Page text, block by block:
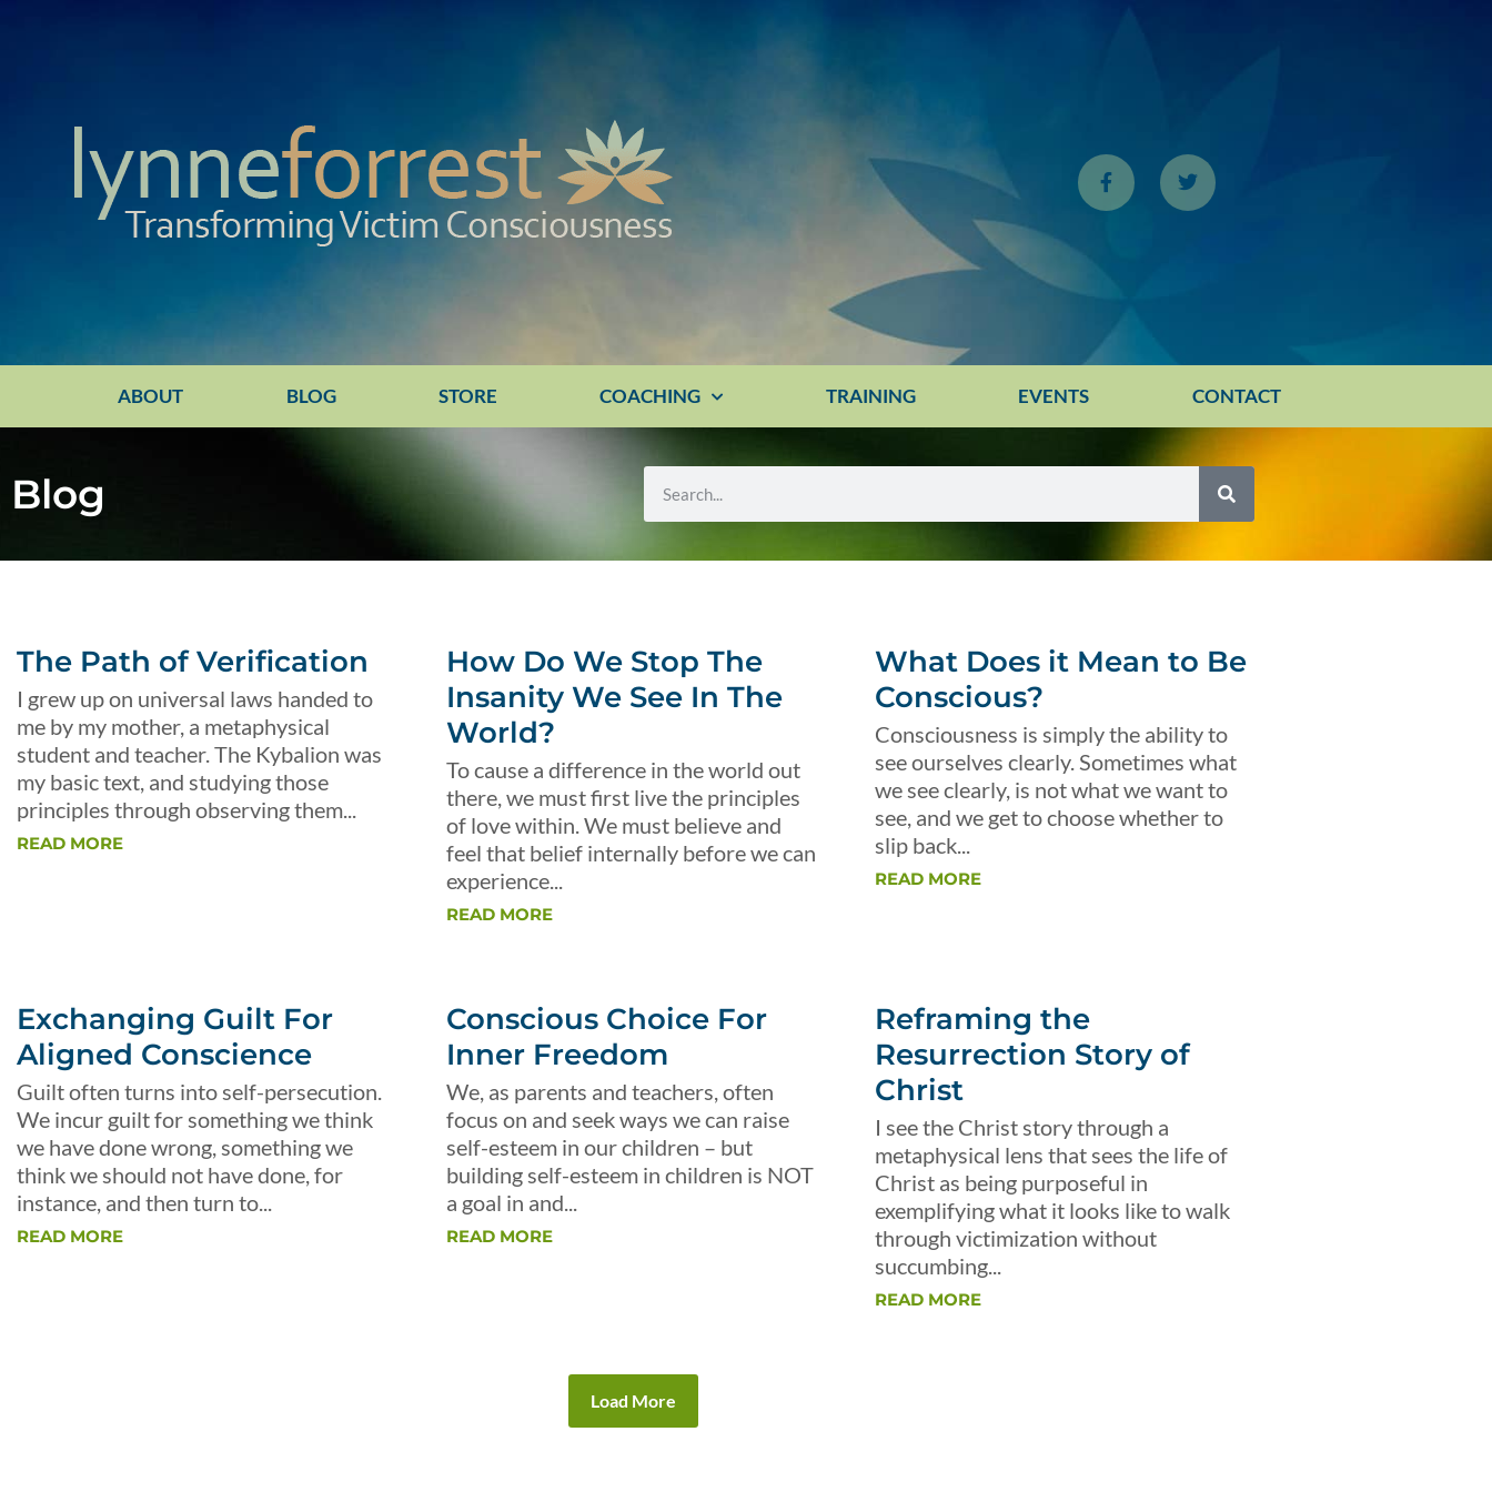
ABOUT BLOG STORE COACHING TRAINING EVENTS CONTACT
Blog
The Path of Verification
I grew up on universal laws handed to
me by my mother, a metaphysical
student and teacher. The Kybalion was
my basic text, and studying those
principles through observing them...
READ MORE
How Do We Stop The
Insanity We See In The
World?
To cause a difference in the world out
there, we must first live the principles
of love within. We must believe and
feel that belief internally before we can
experience...
READ MORE
What Does it Mean to Be
Conscious?
Consciousness is simply the ability to
see ourselves clearly. Sometimes what
we see clearly, is not what we want to
see, and we get to choose whether to
slip back...
READ MORE
Exchanging Guilt For
Aligned Conscience
Guilt often turns into self-persecution.
We incur guilt for something we think
we have done wrong, something we
think we should not have done, for
instance, and then turn to...
READ MORE
Conscious Choice For
Inner Freedom
We, as parents and teachers, often
focus on and seek ways we can raise
self-esteem in our children – but
building self-esteem in children is NOT
a goal in and...
READ MORE
Reframing the
Resurrection Story of
Christ
I see the Christ story through a
metaphysical lens that sees the life of
Christ as being purposeful in
exemplifying what it looks like to walk
through victimization without
succumbing...
READ MORE
Load More